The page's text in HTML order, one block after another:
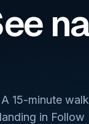
A 15-minute
landing in